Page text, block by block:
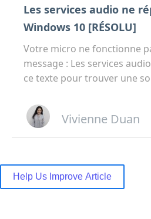
Les services audio ne
Windows 10 [RÉSOLU]
Votre micro ne fonctionne
message : Les services
ce texte pour trouver une
Vivienne Duan
Help Us Improve Article